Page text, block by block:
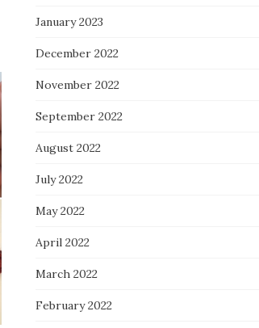
January 2023
December 2022
November 2022
September 2022
August 2022
July 2022
May 2022
April 2022
March 2022
February 2022